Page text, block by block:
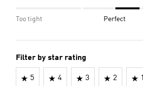
Too tight Perfect
Filter by star rating
5 4 3 2 1